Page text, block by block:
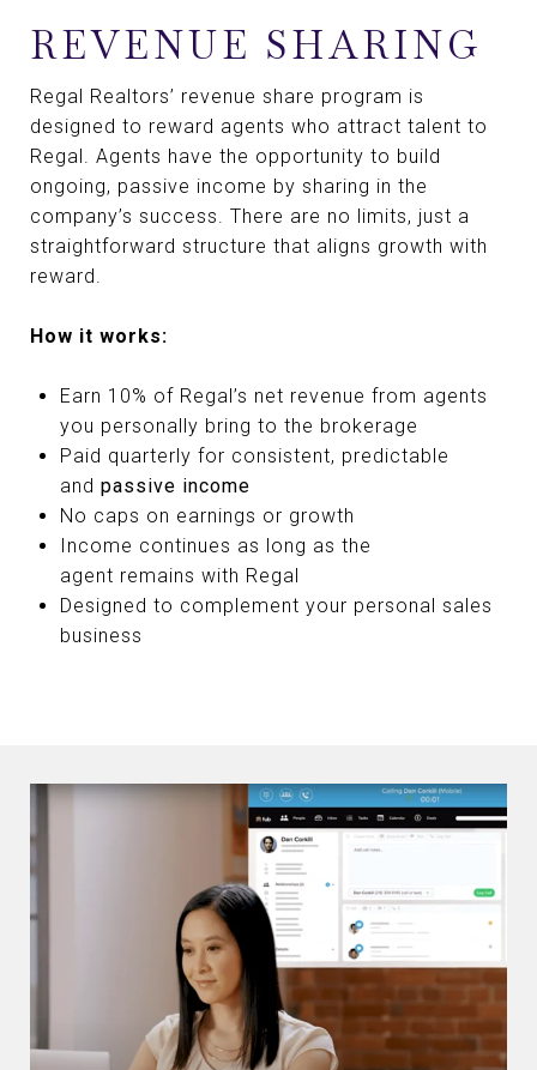
REVENUE SHARING
Regal Realtors’ revenue share program is
designed to reward agents who attract talent to
Regal. Agents have the opportunity to build
ongoing, passive income by sharing in the
company’s success. There are no limits, just a
straightforward structure that aligns growth with
reward.
How it works:
Earn 10% of Regal’s net revenue from agents
you personally bring to the brokerage
Paid quarterly for consistent, predictable
and passive income
No caps on earnings or growth
Income continues as long as the
agent remains with Regal
Designed to complement your personal sales
business